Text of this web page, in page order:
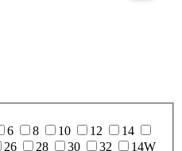
6 8 10 12
14
26 28 30 32 14W